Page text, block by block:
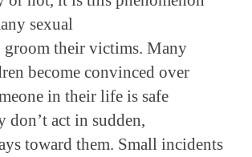
sexual
groom their victims. Many
become convinced over
in their life is safe
don’t act in sudden,
toward them. Small incidents